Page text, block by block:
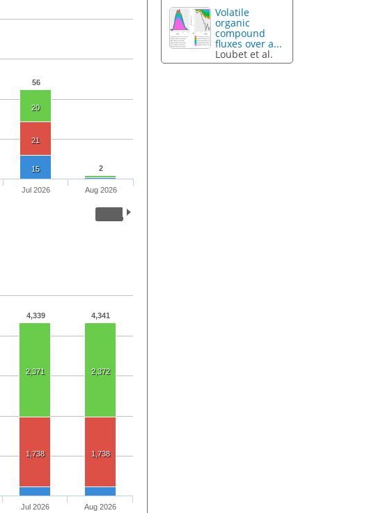
56
2
20
21
15
Jul 2026 Aug 2026
4,339 4,341
2,371 2,372
1,738 1,738
Jul 2026 Aug 2026
Volatile
organic
compound
fluxes over a...
Loubet et al.